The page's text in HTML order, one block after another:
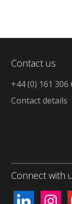
Contact us
+44 (0) 161 306
Contact details
Connect with